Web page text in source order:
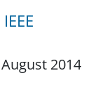
2014